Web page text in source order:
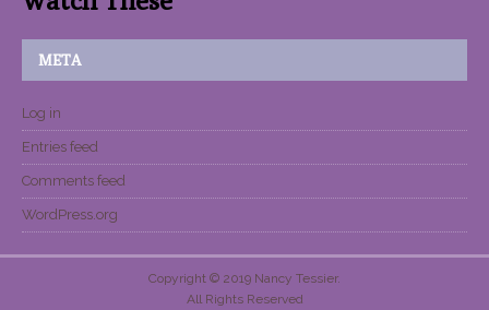
META
Log in
Entries feed
Comments feed
WordPress.org
Copyright © 2019 Nancy Tessier.
All Rights Reserved